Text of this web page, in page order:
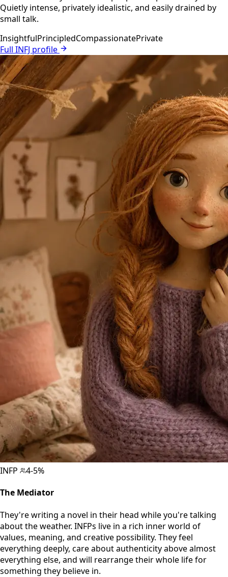
Quietly intense, privately idealistic, and easily drained by
small talk.
InsightfulPrincipledCompassionatePrivate
Full INFJ profile
INFP
4-5%
The Mediator
They're writing a novel in their head while you're talking
about the weather. INFPs live in a rich inner world of
values, meaning, and creative possibility. They feel
everything deeply, care about authenticity above almost
everything else, and will rearrange their whole life for
something they believe in.